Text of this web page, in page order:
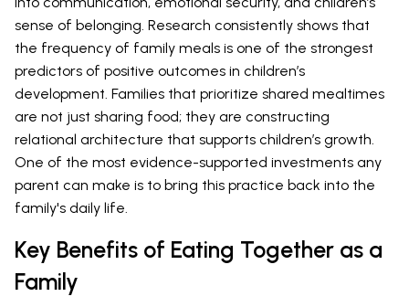
sense of belonging. Research consistently shows that
the frequency of family meals is one of the strongest
predictors of positive outcomes in children’s
development. Families that prioritize shared mealtimes
are not just sharing food; they are constructing
relational architecture that supports children’s growth.
One of the most evidence-supported investments any
parent can make is to bring this practice back into the
family's daily life.
Key Benefits of Eating Together as a
Family